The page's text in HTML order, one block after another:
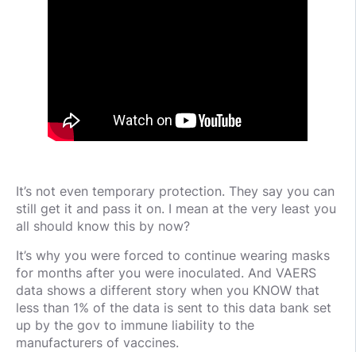
It’s not even temporary protection. They say you can
still get it and pass it on. I mean at the very least you
all should know this by now?
It’s why you were forced to continue wearing masks
for months after you were inoculated. And VAERS
data shows a different story when you KNOW that
less than 1% of the data is sent to this data bank set
up by the gov to immune liability to the
manufacturers of vaccines.